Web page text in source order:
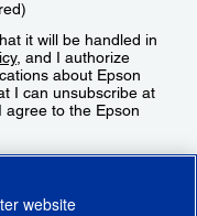
it will be handled in
, and I authorize
about Epson
I can unsubscribe at
agree to the Epson
website